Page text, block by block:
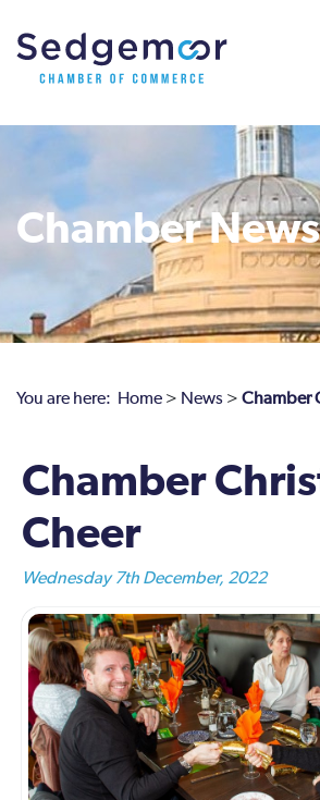
Chamber News
You are here: Home > News > Chamber
Chamber
Cheer
Wednesday 7th December, 2022